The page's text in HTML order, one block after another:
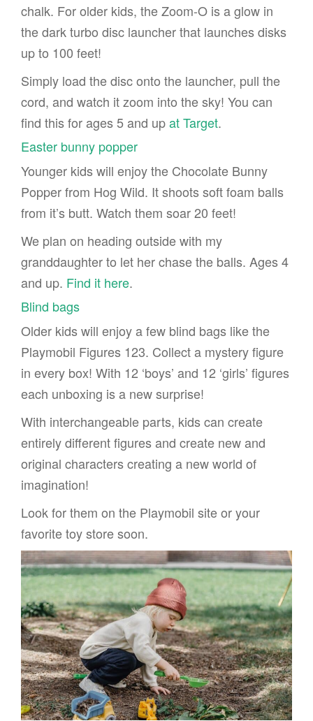
chalk. For older kids, the Zoom-O is a glow in
the dark turbo disc launcher that launches disks
up to 100 feet!
Simply load the disc onto the launcher, pull the
cord, and watch it zoom into the sky! You can
find this for ages 5 and upat Target.
Easter bunny popper
Younger kids will enjoy the Chocolate Bunny
Popper from Hog Wild. It shoots soft foam balls
from it’s butt. Watch them soar 20 feet!
We plan on heading outside with my
granddaughter to let her chase the balls. Ages 4
and up. Find it here.
Blind bags
Older kids will enjoy a few blind bags like the
Playmobil Figures 123. Collect a mystery figure
in every box! With 12 ‘boys’ and 12 ‘girls’ figures
each unboxing is a new surprise!
With interchangeable parts, kids can create
entirely different figures and create new and
original characters creating a new world of
imagination!
Look for them on the Playmobil site or your
favorite toy store soon.